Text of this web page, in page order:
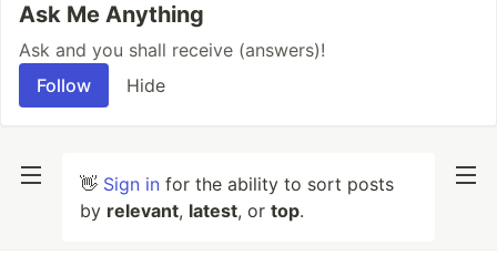
Ask Me Anything
Ask and you shall receive (answers)!
Follow
Hide
👋 Sign in for the ability to sort posts
by relevant, latest, or top.